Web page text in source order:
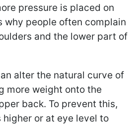
pressure is placed on
why people often complain
and the lower part of
alter the natural curve of
more weight onto the
back. To prevent this,
higher or at eye level to